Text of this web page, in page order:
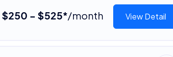
$250 - $525*/month View Detail